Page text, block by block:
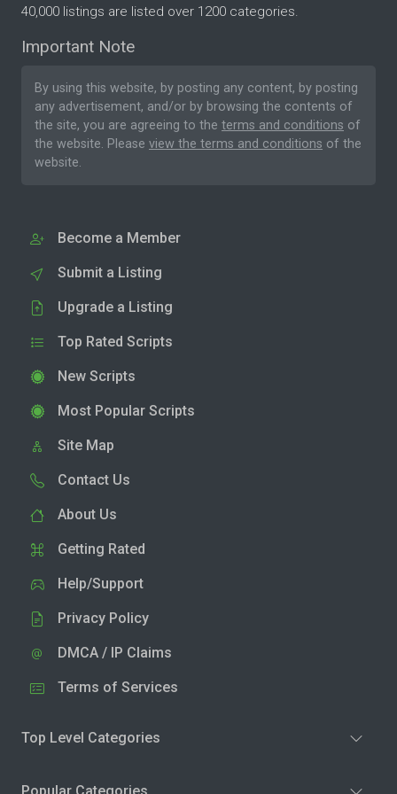
40,000 listings are listed over 1200 categories.
Important Note
By using this website, by posting any content, by posting
any advertisement, and/or by browsing the contents of
the site, you are agreeing to the terms and conditions of
the website. Please view the terms and conditions of the
website.
Become a Member
Submit a Listing
Upgrade a Listing
Top Rated Scripts
New Scripts
Most Popular Scripts
Site Map
Contact Us
About Us
Getting Rated
Help/Support
Privacy Policy
DMCA / IP Claims
Terms of Services
Top Level Categories